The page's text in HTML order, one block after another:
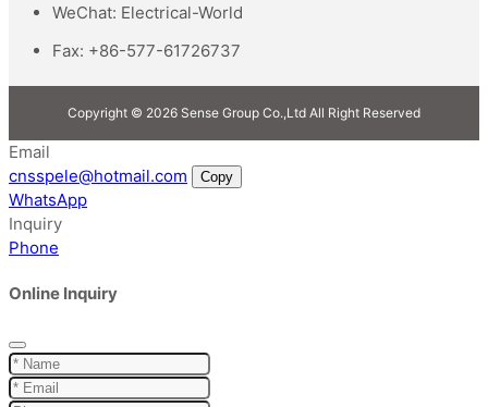
WeChat: Electrical-World
Fax: +86-577-61726737
Copyright © 2026 Sense Group Co.,Ltd All Right Reserved
Email
cnsspele@hotmail.com
Copy
WhatsApp
Inquiry
Phone
Online Inquiry